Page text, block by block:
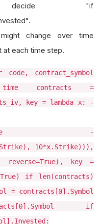
to decide "if
change over time
each time step.
contract_symbol
contracts =
key = lambda x: -
-
10*x.Strike))),
key =
if len(contracts)
= contracts[0].Symbol
if